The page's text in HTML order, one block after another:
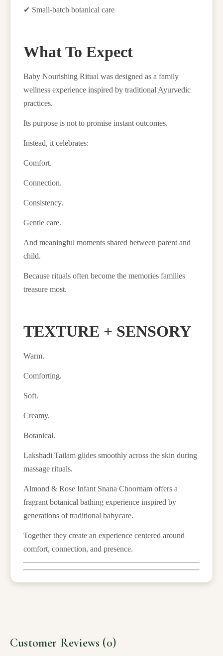
✔ Small-batch botanical care
What To Expect
Baby Nourishing Ritual was designed as a family
wellness experience inspired by traditional Ayurvedic
practices.
Its purpose is not to promise instant outcomes.
Instead, it celebrates:
Comfort.
Connection.
Consistency.
Gentle care.
And meaningful moments shared between parent and
child.
Because rituals often become the memories families
treasure most.
TEXTURE + SENSORY
Warm.
Comforting.
Soft.
Creamy.
Botanical.
Lakshadi Tailam glides smoothly across the skin during
massage rituals.
Almond & Rose Infant Snana Choornam offers a
fragrant botanical bathing experience inspired by
generations of traditional babycare.
Together they create an experience centered around
comfort, connection, and presence.
Customer Reviews (0)